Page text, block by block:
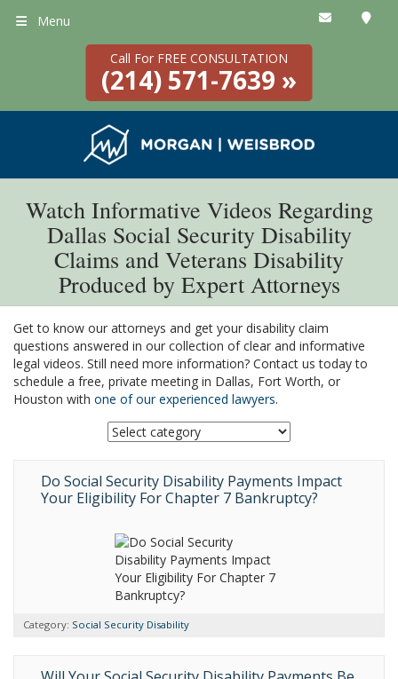
Call For FREE CONSULTATION
(214) 571-7639 »
Menu
Watch Informative Videos Regarding
Dallas Social Security Disability
Claims and Veterans Disability
Produced by Expert Attorneys
Get to know our attorneys and get your disability claim
questions answered in our collection of clear and informative
legal videos. Still need more information? Contact us today to
schedule a free, private meeting in Dallas, Fort Worth, or
Houston with one of our experienced lawyers.
Do Social Security Disability Payments Impact
Your Eligibility For Chapter 7 Bankruptcy?
Category: Social Security Disability